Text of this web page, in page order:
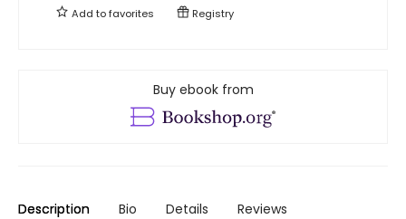
Add tofavorites Registry
Buy ebook from
Description Bio Details Reviews